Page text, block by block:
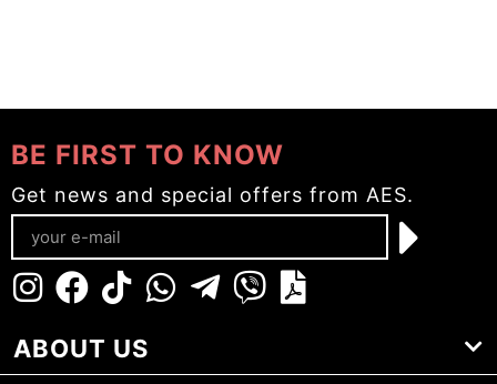
ABOUT US
BE FIRST TO KNOW
Get news and special offers from AES.